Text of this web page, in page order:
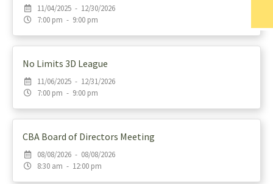
11/04/2025 - 12/30/2026
7:00 pm - 9:00 pm
No Limits 3D League
11/06/2025 - 12/31/2026
7:00 pm - 9:00 pm
CBA Board of Directors Meeting
08/08/2026 - 08/08/2026
8:30 am - 12:00 pm